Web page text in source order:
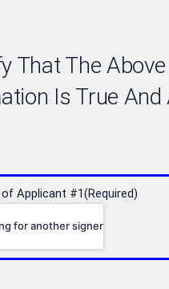
That The Above
Is True And
Applicant #1(Required)
for another signer